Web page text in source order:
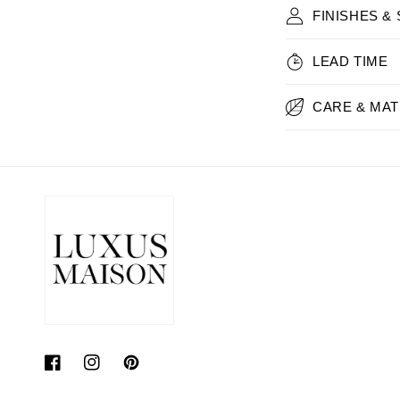
FINISHES &
LEAD TIME
CARE &
FacebookInstagramPinterest